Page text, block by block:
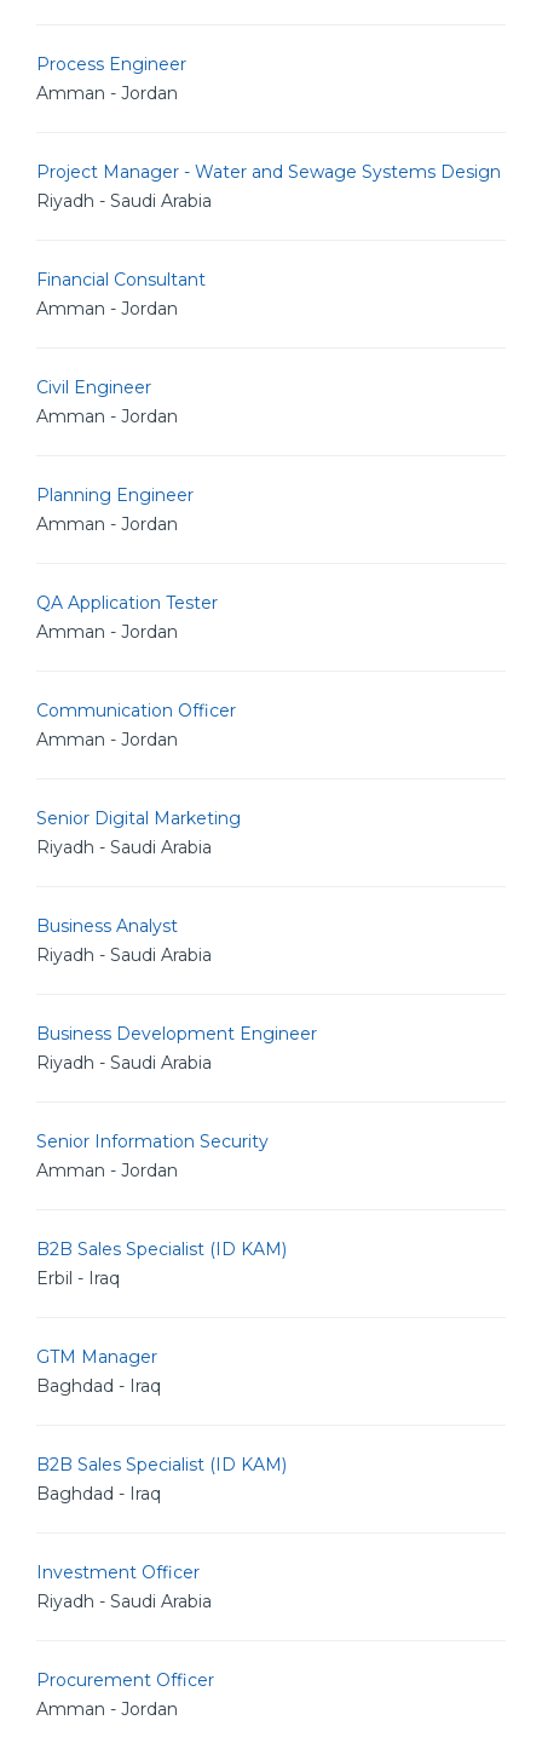
Process Engineer
Amman - Jordan
Project Manager - Water and Sewage Systems Design
Riyadh - Saudi Arabia
Financial Consultant
Amman - Jordan
Civil Engineer
Amman - Jordan
Planning Engineer
Amman - Jordan
QA Application Tester
Amman - Jordan
Communication Officer
Amman - Jordan
Senior Digital Marketing
Riyadh - Saudi Arabia
Business Analyst
Riyadh - Saudi Arabia
Business Development Engineer
Riyadh - Saudi Arabia
Senior Information Security
Amman - Jordan
B2B Sales Specialist (ID KAM)
Erbil - Iraq
GTM Manager
Baghdad - Iraq
B2B Sales Specialist (ID KAM)
Baghdad - Iraq
Investment Officer
Riyadh - Saudi Arabia
Procurement Officer
Amman - Jordan